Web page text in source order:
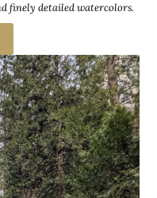
finely detailed watercolors.